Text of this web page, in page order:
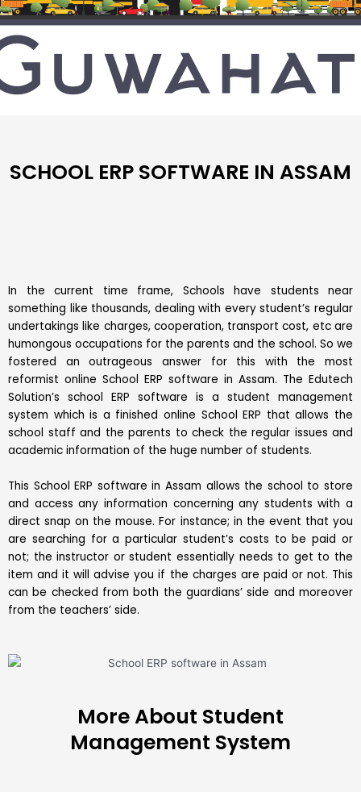
SCHOOL ERP SOFTWARE IN ASSAM
In the current time frame, Schools have students near
something like thousands, dealing with every student’s regular
undertakings like charges, cooperation, transport cost, etc are
humongous occupations for the parents and the school. So we
fostered an outrageous answer for this with the most
reformist online School ERP software in Assam. The Edutech
Solution’s school ERP software is a student management
system which is a finished online School ERP that allows the
school staff and the parents to check the regular issues and
academic information of the huge number of students.
This School ERP software in Assam allows the school to store
and access any information concerning any students with a
direct snap on the mouse. For instance; in the event that you
are searching for a particular student’s costs to be paid or
not; the instructor or student essentially needs to get to the
item and it will advise you if the charges are paid or not. This
can be checked from both the guardians’ side and moreover
from the teachers’ side.
More About Student
Management System